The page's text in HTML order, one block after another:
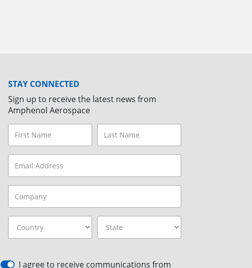
STAY CONNECTED
Sign up to receive the latest news from
Amphenol Aerospace
I agree to receive communications from